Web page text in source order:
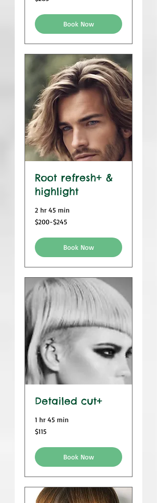
Book Now
Root refresh+ &
highlight
2 hr 45 min
$200-$245
$200-$245
Book Now
Detailed cut+
1 hr 45 min
115
US
$115
Book Now